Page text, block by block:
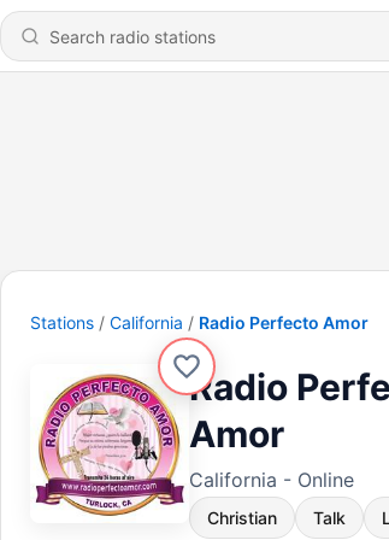
Stations California Radio Perfecto Amor
Radio
Amor
California - Online
Christian Talk